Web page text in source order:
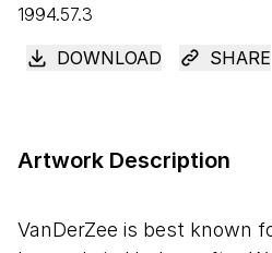
1994.57.3
DOWNLOAD
SHARE
Artwork Description
VanDerZee is best known